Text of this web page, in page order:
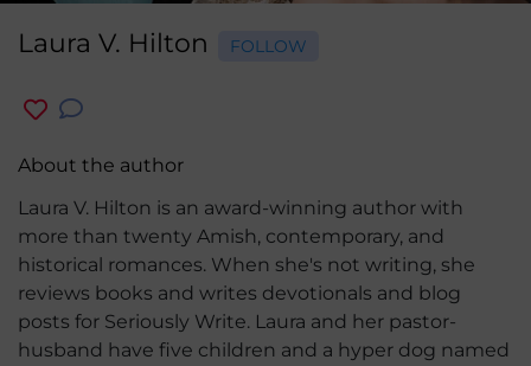
Laura V. Hilton FOLLOW
About the author
Laura V. Hilton is an award-winning author with
more than twenty Amish, contemporary, and
historical romances. When she's not writing, she
reviews books and writes devotionals and blog
posts for Seriously Write. Laura and her pastor-
husband have five children and a hyper dog named